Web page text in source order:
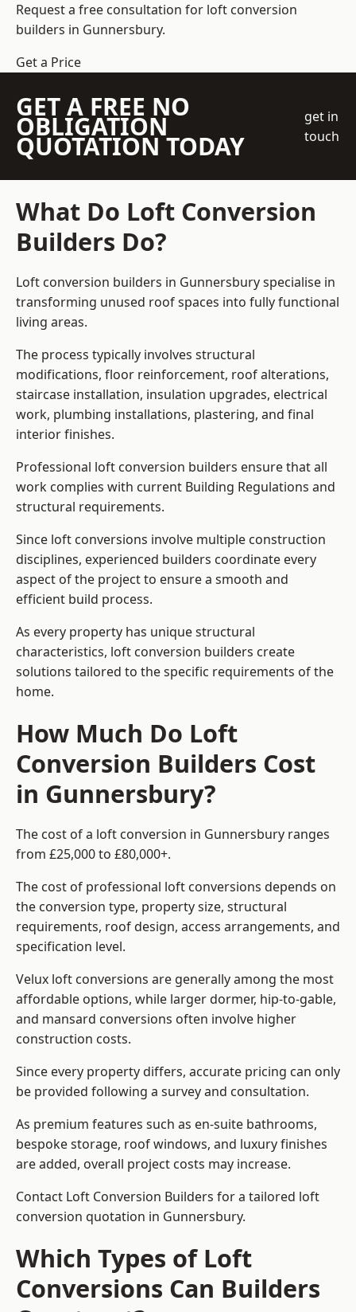
Request a free consultation for loft conversion
builders in Gunnersbury.
Get a Price
GET A FREE NO
OBLIGATION
QUOTATION TODAY
get in
touch
What Do Loft Conversion
Builders Do?
Loft conversion builders in Gunnersbury specialise in
transforming unused roof spaces into fully functional
living areas.
The process typically involves structural
modifications, floor reinforcement, roof alterations,
staircase installation, insulation upgrades, electrical
work, plumbing installations, plastering, and final
interior finishes.
Professional loft conversion builders ensure that all
work complies with current Building Regulations and
structural requirements.
Since loft conversions involve multiple construction
disciplines, experienced builders coordinate every
aspect of the project to ensure a smooth and
efficient build process.
As every property has unique structural
characteristics, loft conversion builders create
solutions tailored to the specific requirements of the
home.
How Much Do Loft
Conversion Builders Cost
in Gunnersbury?
The cost of a loft conversion in Gunnersbury ranges
from £25,000 to £80,000+.
The cost of professional loft conversions depends on
the conversion type, property size, structural
requirements, roof design, access arrangements, and
specification level.
Velux loft conversions are generally among the most
affordable options, while larger dormer, hip-to-gable,
and mansard conversions often involve higher
construction costs.
Since every property differs, accurate pricing can only
be provided following a survey and consultation.
As premium features such as en-suite bathrooms,
bespoke storage, roof windows, and luxury finishes
are added, overall project costs may increase.
Contact Loft Conversion Builders for a tailored loft
conversion quotation in Gunnersbury.
Which Types of Loft
Conversions Can Builders